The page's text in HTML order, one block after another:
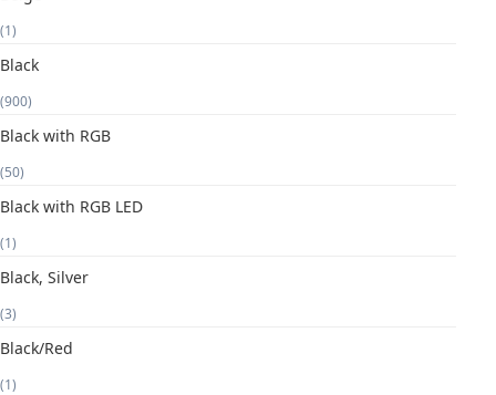
(1)
Black
(900)
Black with RGB
(50)
Black with RGB LED
(1)
Black, Silver
(3)
Black/Red
(1)